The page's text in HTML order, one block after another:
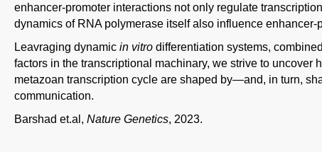
enhancer-promoter interactions not only regulate
dynamics of RNA polymerase itself also influence enhancer-
Leavraging dynamic in vitro differentiation systems,
factors in the transcriptional machinary, we strive to uncover
metazoan transcription cycle are shaped by—and, in turn,
communication.
Barshad et.al, Nature Genetics, 2023.